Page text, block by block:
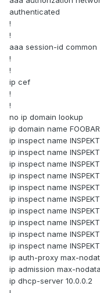
authenticated
!
!
aaa session-id common
!
!
ip cef
!
!
no ip domain lookup
ip domain name
ip inspect name
ip inspect name
ip inspect name
ip inspect name
ip inspect name
ip inspect name
ip inspect name
ip inspect name
ip inspect name
ip inspect name
ip auth-proxy max-
ip admission max-
ip dhcp-server 10.0.0.2